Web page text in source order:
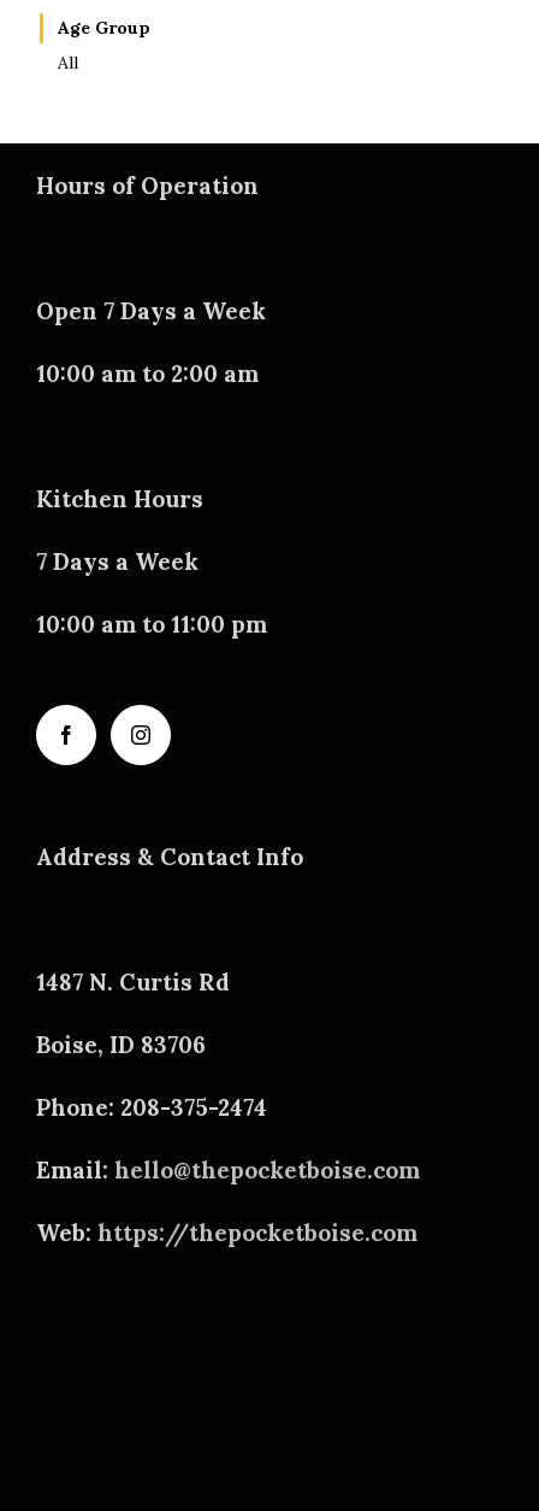
Age Group
All
Hours of Operation
Open 7 Days a Week
10:00 am to 2:00 am
Kitchen Hours
7 Days a Week
10:00 am to 11:00 pm
Address & Contact Info
1487 N. Curtis Rd
Boise, ID 83706
Phone: 208-375-2474
Email: hello@thepocketboise.com
Web: https://thepocketboise.com